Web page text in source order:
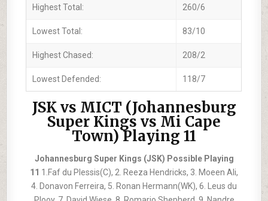
Highest Total: 260/6
Lowest Total: 83/10
Highest Chased: 208/2
Lowest Defended: 118/7
JSK vs MICT (Johannesburg
Super Kings vs Mi Cape
Town) Playing 11
Johannesburg Super Kings (JSK) Possible Playing
11 1.Faf du Plessis(C), 2. Reeza Hendricks, 3. Moeen Ali,
4. Donavon Ferreira, 5. Ronan Hermann(WK), 6. Leus du